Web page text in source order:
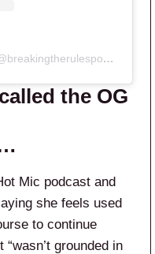
A post shared by Amber Casto (@breakingtherulespodclips)
the OG
Mic podcast and
she feels used
to continue
grounded in